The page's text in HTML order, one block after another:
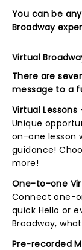
You can be
Broadway
Virtual
There are
message to a
Virtual
Unique
on-one lesson
guidance!
more!
One-to-one
Connect one-
quick Hello or
Broadway,
Pre-recorded